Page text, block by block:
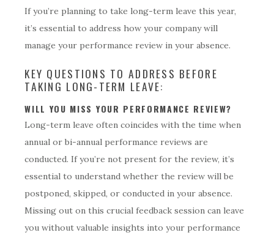
If you’re planning to take long-term leave this year,
it’s essential to address how your company will
manage your performance review in your absence.
KEY QUESTIONS TO ADDRESS BEFORE
TAKING LONG-TERM LEAVE:
WILL YOU MISS YOUR PERFORMANCE REVIEW?
Long-term leave often coincides with the time when
annual or bi-annual performance reviews are
conducted. If you’re not present for the review, it’s
essential to understand whether the review will be
postponed, skipped, or conducted in your absence.
Missing out on this crucial feedback session can leave
you without valuable insights into your performance